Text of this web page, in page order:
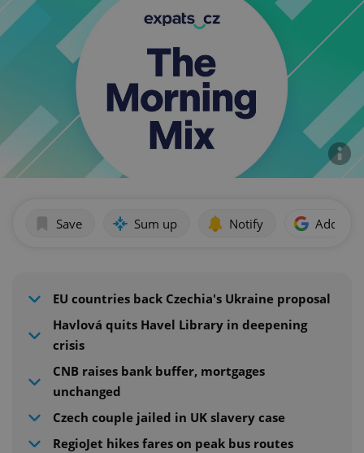
Save Sum up Notify Add as
EU countries back Czechia's Ukraine proposal
Havlová quits Havel Library in deepening
crisis
CNB raises bank buffer, mortgages
unchanged
Czech couple jailed in UK slavery case
RegioJet hikes fares on peak bus routes